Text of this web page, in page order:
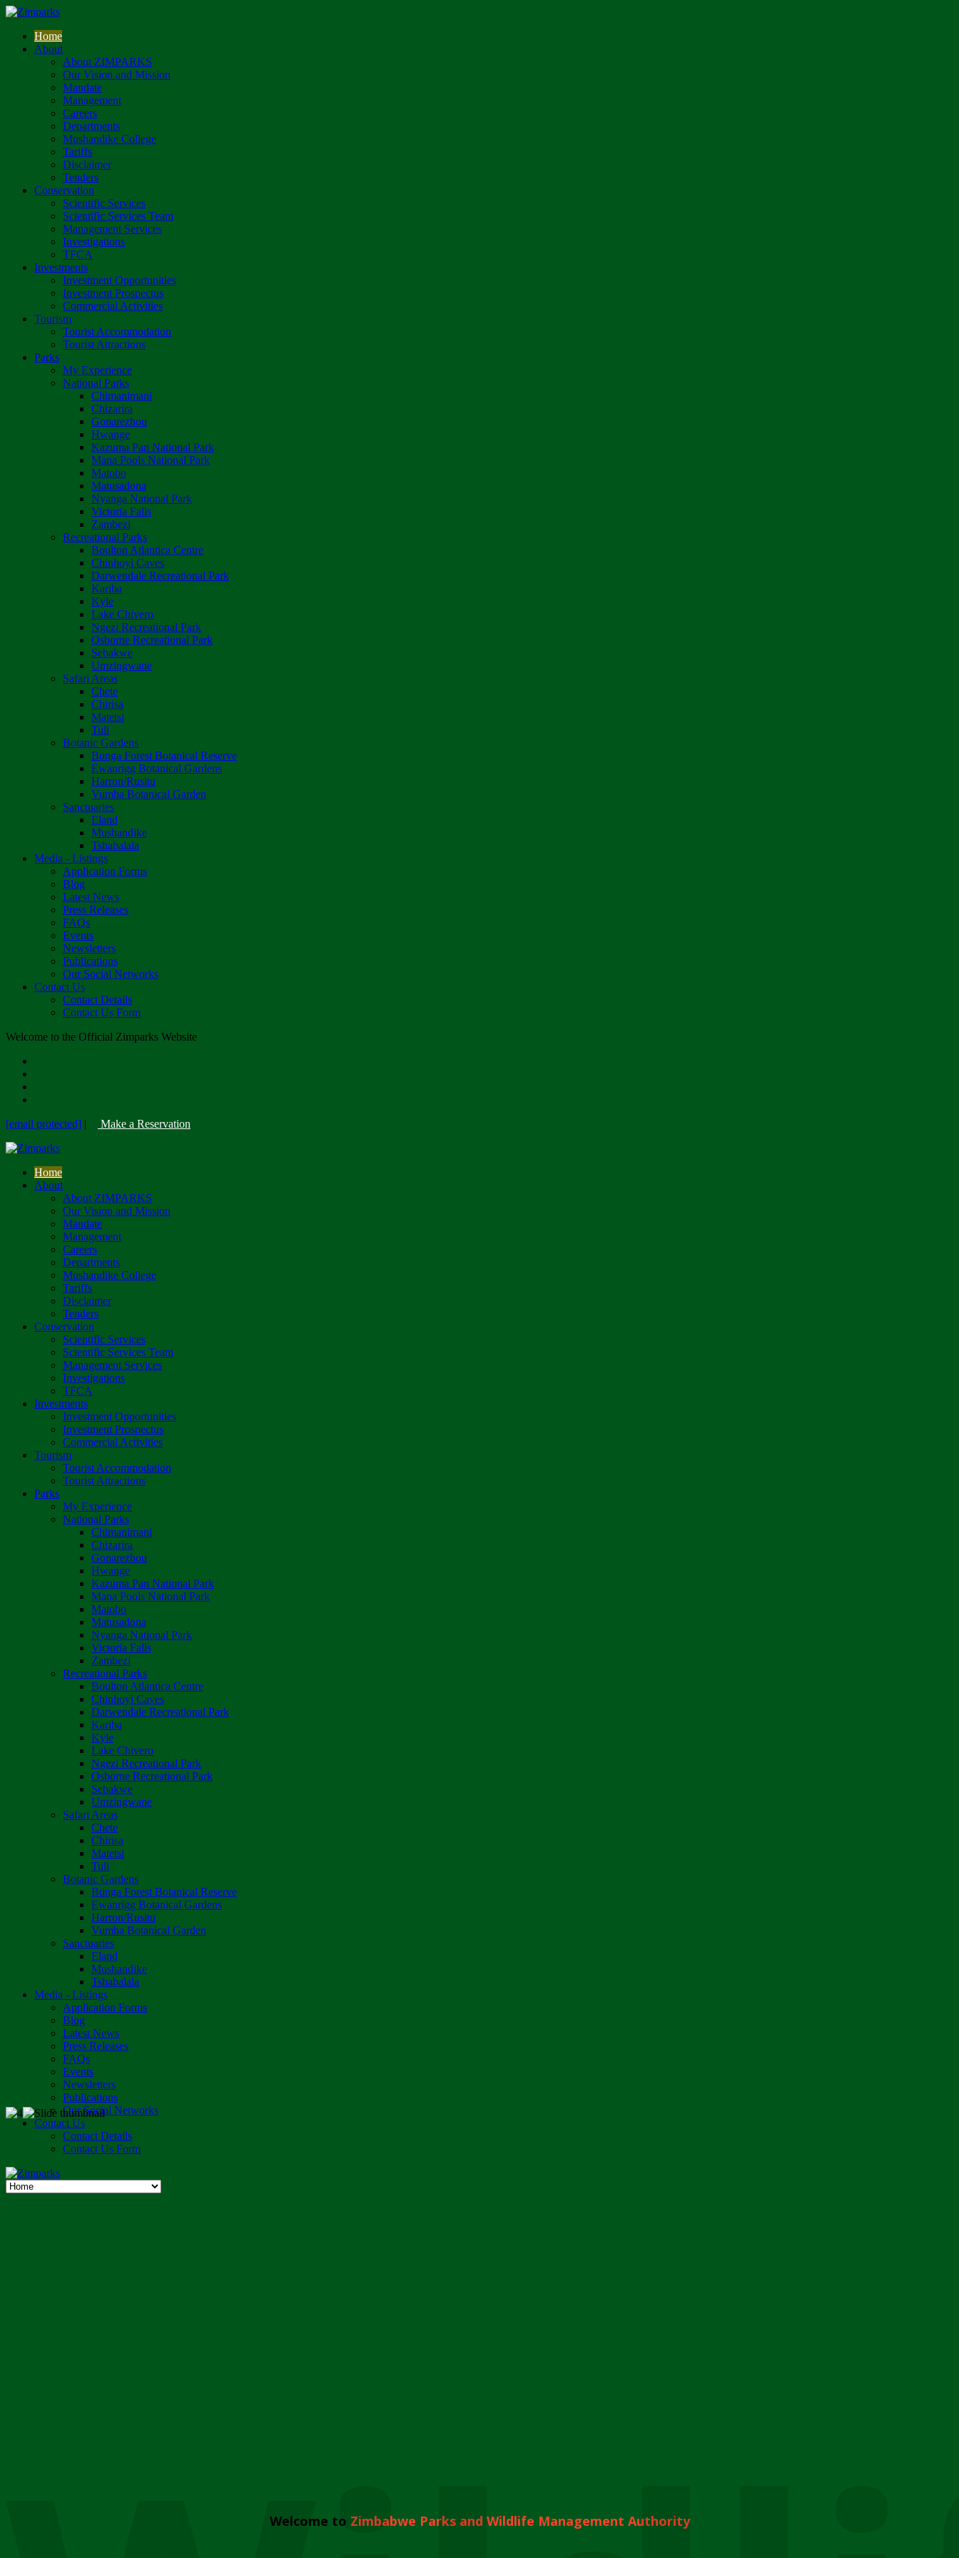
Home
About
About ZIMPARKS
Our Vision and Mission
Mandate
Management
Careers
Departments
Mushandike College
Tariffs
Disclaimer
Tenders
Conservation
Scientific Services
Scientific Services Team
Management Services
Investigations
TFCA
Investments
Investment Opportunities
Investment Prospectus
Commercial Activities
Tourism
Tourist Accommodation
Tourist Attractions
Parks
My Experience
National Parks
Chimanimani
Chizarira
Gonarezhou
Hwange
Kazuma Pan National Park
Mana Pools National Park
Matobo
Matusadona
Nyanga National Park
Victoria Falls
Zambezi
Recreational Parks
Boulton Atlantica Centre
Chinhoyi Caves
Darwendale Recreational Park
Kariba
Kyle
Lake Chivero
Ngezi Recreational Park
Osborne Recreational Park
Sebakwe
Umzingwane
Safari Areas
Chete
Chirisa
Matetsi
Tuli
Botanic Gardens
Bunga Forest Botanical Reserve
Ewanrigg Botanical Gardens
Harron/Rusitu
Vumba Botanical Garden
Sanctuaries
Eland
Mushandike
Tshabalala
Media - Listings
Application Forms
Blog
Latest News
Press Releases
FAQs
Events
Newsletters
Publications
Our Social Networks
Contact Us
Contact Details
Contact Us Form
Welcome to the Official Zimparks Website
[email protected] | Make a Reservation
Home
About
About ZIMPARKS
Our Vision and Mission
Mandate
Management
Careers
Departments
Mushandike College
Tariffs
Disclaimer
Tenders
Conservation
Scientific Services
Scientific Services Team
Management Services
Investigations
TFCA
Investments
Investment Opportunities
Investment Prospectus
Commercial Activities
Tourism
Tourist Accommodation
Tourist Attractions
Parks
My Experience
National Parks
Chimanimani
Chizarira
Gonarezhou
Hwange
Kazuma Pan National Park
Mana Pools National Park
Matobo
Matusadona
Nyanga National Park
Victoria Falls
Zambezi
Recreational Parks
Boulton Atlantica Centre
Chinhoyi Caves
Darwendale Recreational Park
Kariba
Kyle
Lake Chivero
Ngezi Recreational Park
Osborne Recreational Park
Sebakwe
Umzingwane
Safari Areas
Chete
Chirisa
Matetsi
Tuli
Botanic Gardens
Bunga Forest Botanical Reserve
Ewanrigg Botanical Gardens
Harron/Rusitu
Vumba Botanical Garden
Sanctuaries
Eland
Mushandike
Tshabalala
Media - Listings
Application Forms
Blog
Latest News
Press Releases
FAQs
Events
Newsletters
Publications
Our Social Networks
Contact Us
Contact Details
Contact Us Form
Welcome to Zimbabwe Parks and Wildlife Management Authority